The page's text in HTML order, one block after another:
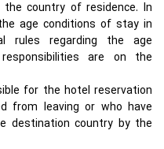
country of residence. In
age conditions of stay in
rules regarding the age
are on the
for the hotel reservation
from leaving or who have
destination country by the